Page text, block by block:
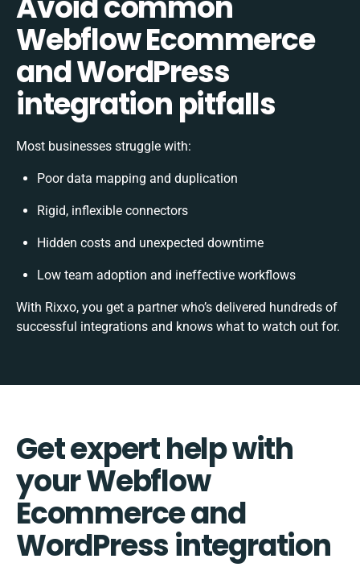
Webflow Ecommerce
and WordPress
integration pitfalls
Most businesses struggle with:
Poor data mapping and duplication
Rigid, inflexible connectors
Hidden costs and unexpected downtime
Low team adoption and ineffective workflows
With Rixxo, you get a partner who’s delivered hundreds of
successful integrations and knows what to watch out for.
Get expert help with
your Webflow
Ecommerce and
WordPress integration